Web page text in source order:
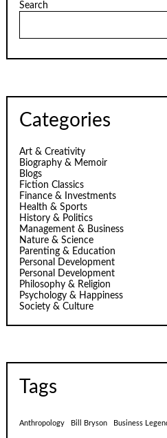
Search
Categories
Art & Creativity
Biography & Memoir
Blogs
Fiction Classics
Finance & Investments
Health & Sports
History & Politics
Management & Business
Nature & Science
Parenting & Education
Personal Development
Personal Development
Philosophy & Religion
Psychology & Happiness
Society & Culture
Tags
Anthropology Bill Bryson Business